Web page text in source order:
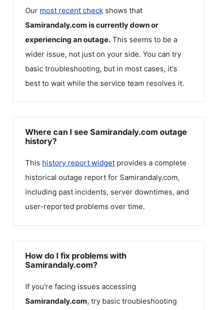
Our most recent check shows that
Samirandaly.com is currently down or
experiencing an outage. This seems to be a
wider issue, not just on your side. You can try
basic troubleshooting, but in most cases, it's
best to wait while the service team resolves it.
Where can I see Samirandaly.com outage
history?
This history report widget provides a complete
historical outage report for Samirandaly.com,
including past incidents, server downtimes, and
user-reported problems over time.
How do I fix problems with
Samirandaly.com?
If you're facing issues accessing
Samirandaly.com, try basic troubleshooting